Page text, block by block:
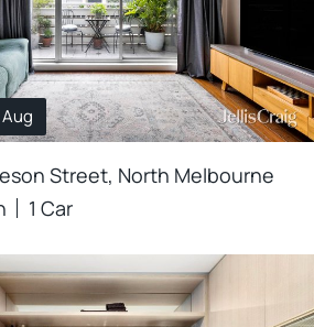
Street, North Melbourne
1 Car